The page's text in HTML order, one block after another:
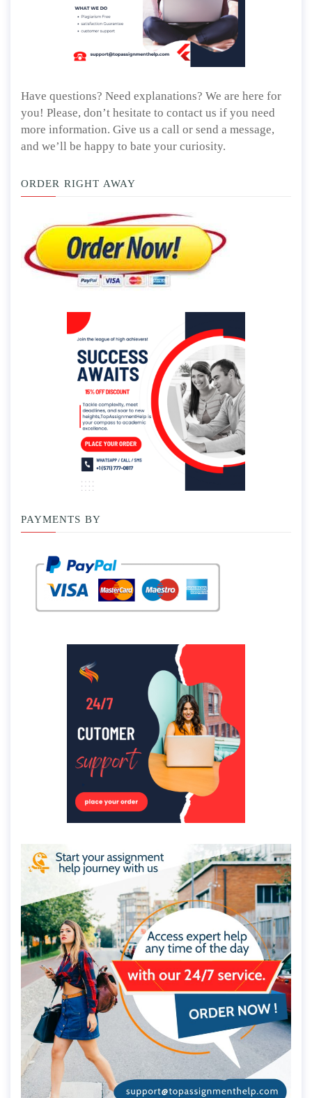
Have questions? Need explanations? We are here for
you! Please, don’t hesitate to contact us if you need
more information. Give us a call or send a message,
and we’ll be happy to bate your curiosity.
ORDER RIGHT AWAY
PAYMENTS BY